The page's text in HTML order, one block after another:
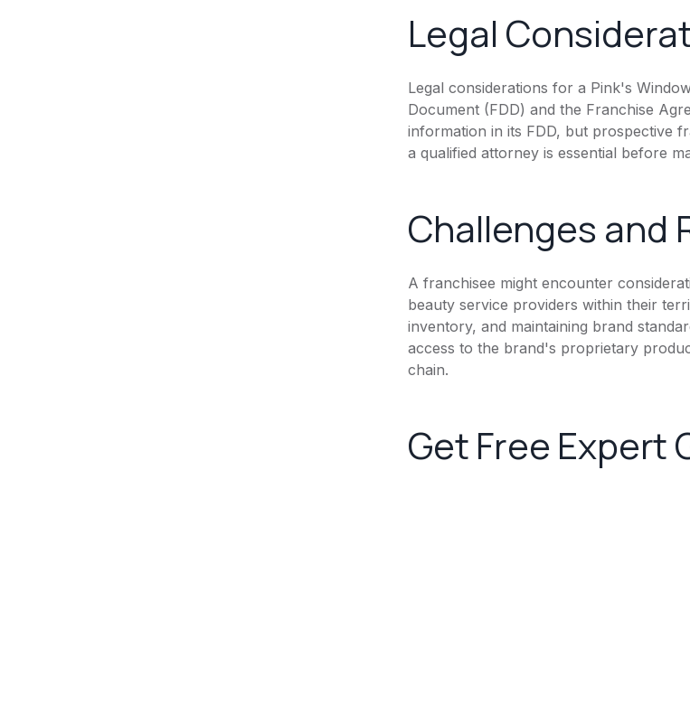
Legal
Legal considerations for a Pink's
Document (FDD) and the Franchise
information in its FDD, but prospective
a qualified attorney is essential before
Challenges and
A franchisee might encounter
beauty service providers within their
inventory, and maintaining brand
access to the brand's proprietary
chain.
Get Free Expert